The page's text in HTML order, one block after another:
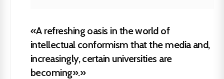
«A refreshing oasis in the world of
intellectual conformism that the media and,
increasingly, certain universities are
becoming».»